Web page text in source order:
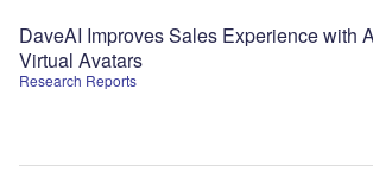
Research Reports
DaveAI Improves Sales Experience with
Virtual Avatars